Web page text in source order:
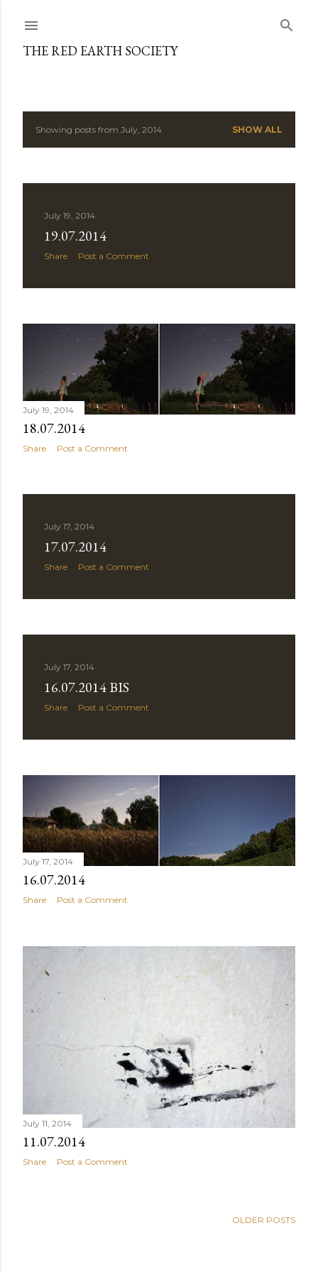
THE RED EARTH SOCIETY
PShowing posts from July, 2014 SHOW ALL
July 19, 2014
19.07.2014
Share Post a Comment
July 19, 2014
18.07.2014
Share Post a Comment
July 17, 2014
17.07.2014
Share Post a Comment
July 17, 2014
16.07.2014 BIS
Share Post a Comment
July 17, 2014
16.07.2014
Share Post a Comment
July 11, 2014
11.07.2014
Share Post a Comment
OLDER POSTS